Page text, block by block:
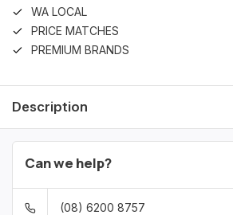
WA LOCAL
PRICE MATCHES
PREMIUM BRANDS
Description
Can we help?
(08) 6200 8757